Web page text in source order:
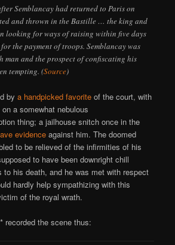
Semblancay had returned to Paris on
and thrown in the Bastille … the king and
looking for ways of raising within five days
the payment of troops. Semblancay was
man and the prospect of confiscating his
tempting. (Source)
bya handpicked favorite of the court, with
a somewhat nebulous
thing; a jailhouse snitch once in the
evidence against him. The doomed
to be relieved of the infirmities of his
to have been downright chill
to his death, and he was met with respect
hardly help sympathizing with this
of the royal wrath.
recorded the scene thus: